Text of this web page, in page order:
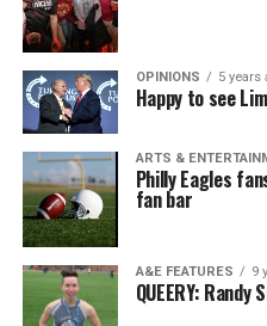
OPINIONS 5 years
Happy to see
ARTS &
Philly Eagles
fan bar
A&E FEATURES 9
QUEERY: Randy